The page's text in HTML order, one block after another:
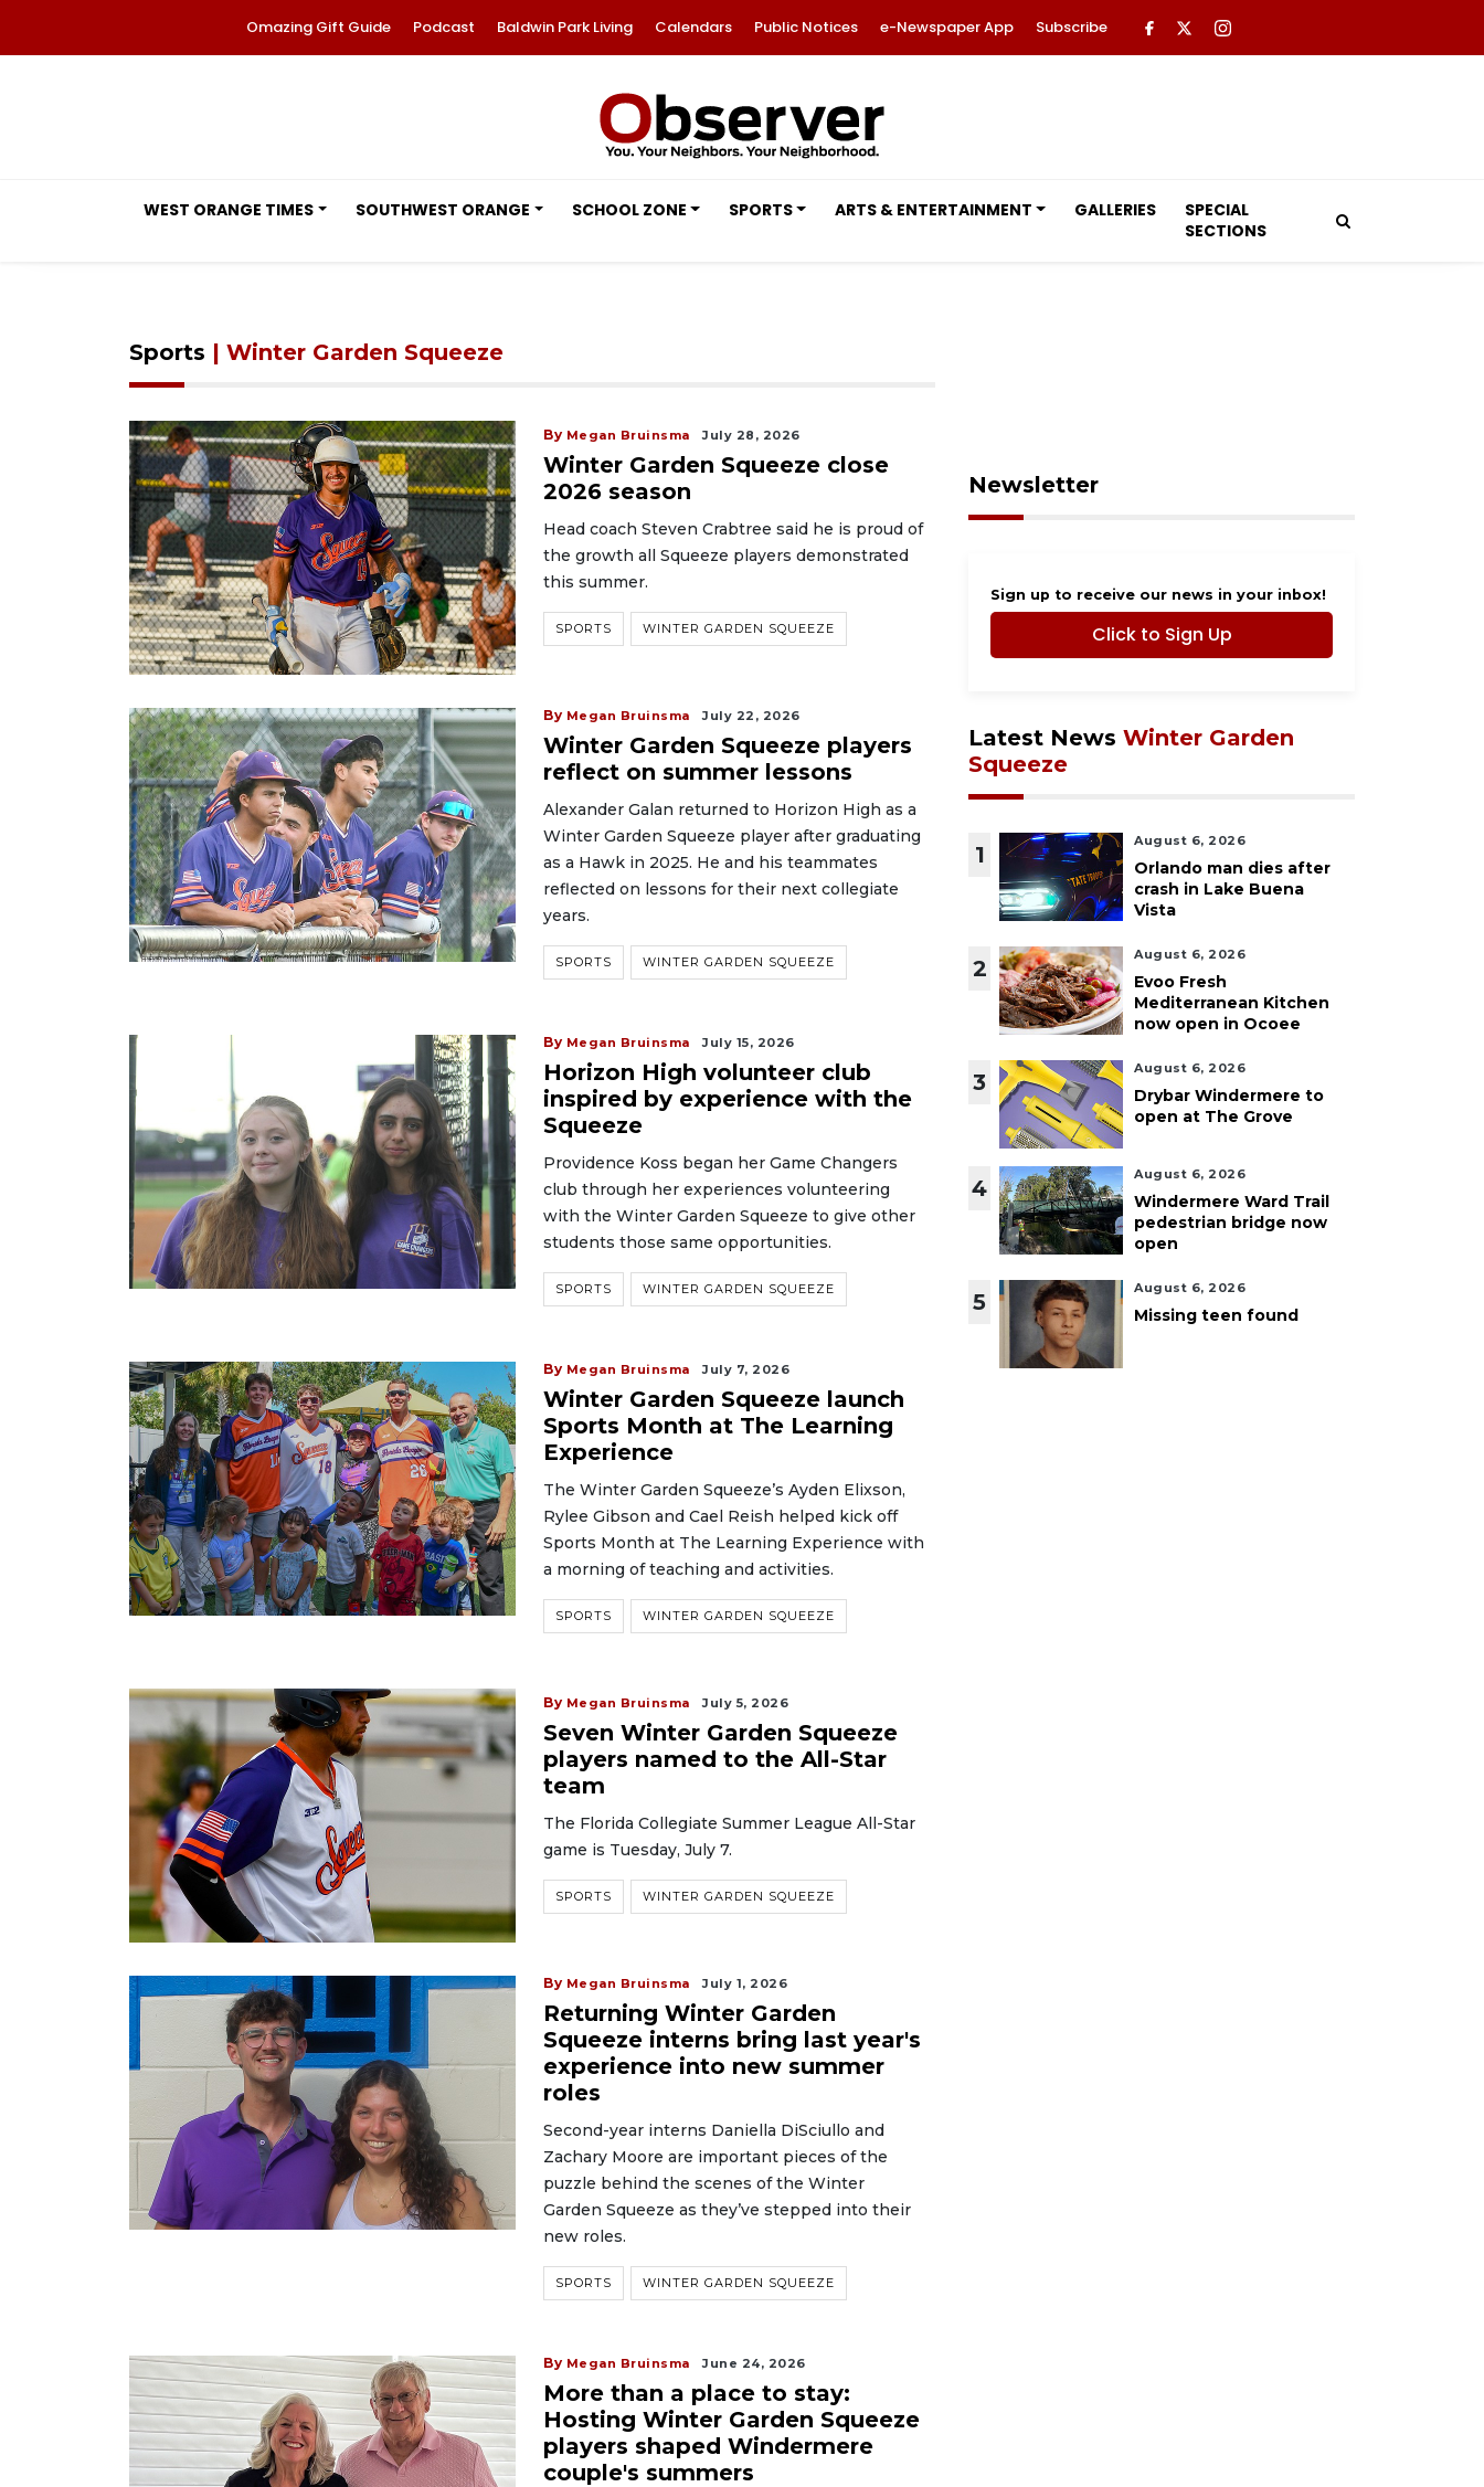
Omazing Gift Guide Podcast Baldwin Park Living Calendars Public Notices e-Newspaper App Subscribe
WEST ORANGE TIMES SOUTHWEST ORANGE SCHOOL ZONE SPORTS ARTS & ENTERTAINMENT GALLERIES
SPECIAL
SECTIONS
Sports | Winter Garden Squeeze
By Megan Bruinsma July 28, 2026
Winter Garden Squeeze close
2026 season
Head coach Steven Crabtree said he is proud of
the growth all Squeeze players demonstrated
this summer.
SPORTS WINTER GARDEN SQUEEZE
By Megan Bruinsma July 22, 2026
Winter Garden Squeeze players
reflect on summer lessons
Alexander Galan returned to Horizon High as a
Winter Garden Squeeze player after graduating
as a Hawk in 2025. He and his teammates
reflected on lessons for their next collegiate
years.
SPORTS WINTER GARDEN SQUEEZE
By Megan Bruinsma July 15, 2026
Horizon High volunteer club
inspired by experience with the
Squeeze
Providence Koss began her Game Changers
club through her experiences volunteering
with the Winter Garden Squeeze to give other
students those same opportunities.
SPORTS WINTER GARDEN SQUEEZE
By Megan Bruinsma July 7, 2026
Winter Garden Squeeze launch
Sports Month at The Learning
Experience
The Winter Garden Squeeze’s Ayden Elixson,
Rylee Gibson and Cael Reish helped kick off
Sports Month at The Learning Experience with
a morning of teaching and activities.
SPORTS WINTER GARDEN SQUEEZE
By Megan Bruinsma July 5, 2026
Seven Winter Garden Squeeze
players named to the All-Star
team
The Florida Collegiate Summer League All-Star
game is Tuesday, July 7.
SPORTS WINTER GARDEN SQUEEZE
By Megan Bruinsma July 1, 2026
Returning Winter Garden
Squeeze interns bring last year's
experience into new summer
roles
Second-year interns Daniella DiSciullo and
Zachary Moore are important pieces of the
puzzle behind the scenes of the Winter
Garden Squeeze as they’ve stepped into their
new roles.
SPORTS WINTER GARDEN SQUEEZE
By Megan Bruinsma June 24, 2026
More than a place to stay:
Hosting Winter Garden Squeeze
players shaped Windermere
couple's summers
Newsletter
Sign up to receive our news in your inbox!
Click to Sign Up
Latest News Winter Garden
Squeeze
1
August 6, 2026
Orlando man dies after
crash in Lake Buena
Vista
2
August 6, 2026
Evoo Fresh
Mediterranean Kitchen
now open in Ocoee
3
August 6, 2026
Drybar Windermere to
open at The Grove
4
August 6, 2026
Windermere Ward Trail
pedestrian bridge now
open
5
August 6, 2026
Missing teen found